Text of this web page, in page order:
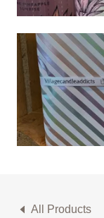
All Products